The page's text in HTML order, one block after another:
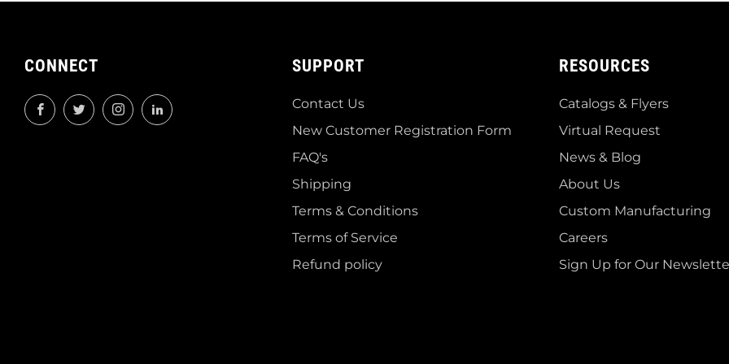
CONNECT
FacebookTwitterInstagramLinkedIn
SUPPORT
Contact Us
New Customer Registration Form
FAQ's
Shipping
Terms & Conditions
Terms of Service
Refund policy
RESOURCES
Catalogs & Flyers
Virtual Request
News & Blog
About Us
Custom Manufacturing
Careers
Sign Up for Our